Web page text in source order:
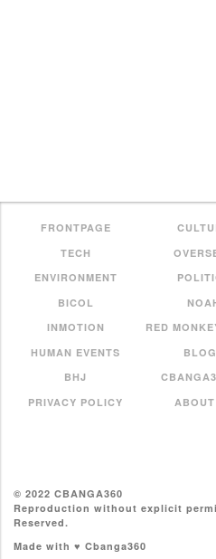
FRONTPAGE
TECH
ENVIRONMENT
BICOL
INMOTION
RED
HUMAN EVENTS
BHJ
PRIVACY POLICY
© 2022 CBANGA360
Reproduction without explicit
Reserved.
Made with ♥ Cbanga360